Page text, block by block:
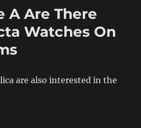
A Are There
Watches On
are also interested in the